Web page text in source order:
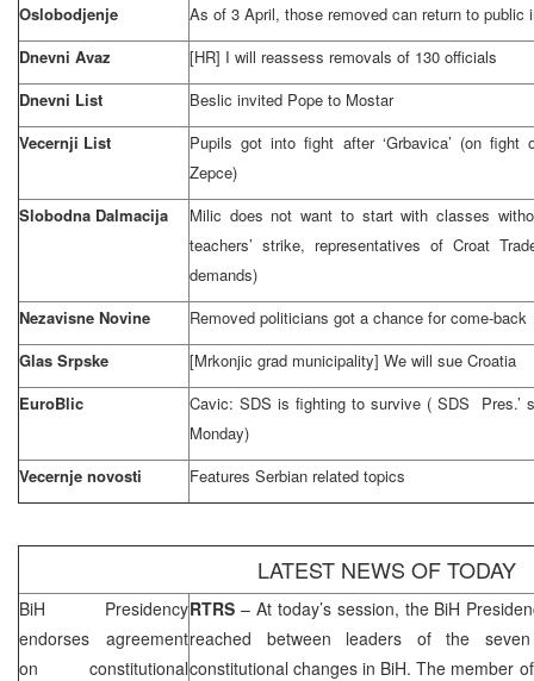
Oslobodjenje
As of 3 April, those removed can return to public
Dnevni Avaz
[HR] I will reassess removals of 130 officials
Dnevni List
Beslic invited Pope to Mostar
Vecernji List
Pupils got into fight after ‘Grbavica’ (on
Zepce)
Slobodna Dalmacija
Milic does not want to start with classes
teachers’ strike, representatives of Croat
demands)
Nezavisne Novine
Removed politicians got a chance for come-back
Glas Srpske
[Mrkonjic grad municipality] We will sue Croatia
EuroBlic
Cavic: SDS is fighting to survive ( SDS Pres.’
Monday)
Vecernje novosti
Features Serbian related topics
LATEST NEWS OF TODAY
BiH Presidency
endorses agreement
on constitutional
RTRS – At today’s session, the BiH
reached between leaders of the
constitutional changes in BiH. The member